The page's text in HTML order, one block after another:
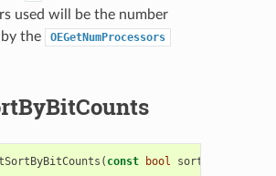
used will be the number
the
OEGetNumProcessors
( const bool sort